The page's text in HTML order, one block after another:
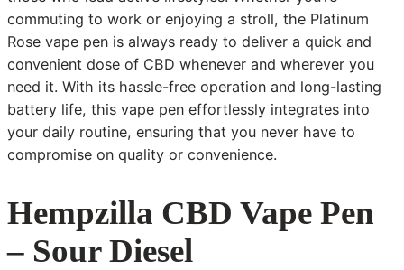
commuting to work or enjoying a stroll, the Platinum
Rose vape pen is always ready to deliver a quick and
convenient dose of CBD whenever and wherever you
need it. With its hassle-free operation and long-lasting
battery life, this vape pen effortlessly integrates into
your daily routine, ensuring that you never have to
compromise on quality or convenience.
Hempzilla CBD Vape Pen
– Sour Diesel